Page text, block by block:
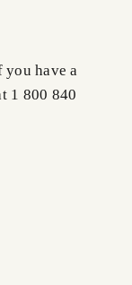
you have a
1 800 840